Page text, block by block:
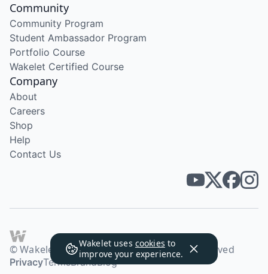
Wakelet uses cookies to
improve your experience.
Community
Community Program
Student Ambassador Program
Portfolio Course
Wakelet Certified Course
Company
About
Careers
Shop
Help
Contact Us
© Wakelet Technologies 2026. All rights reserved
PrivacyTermsBrandBlog